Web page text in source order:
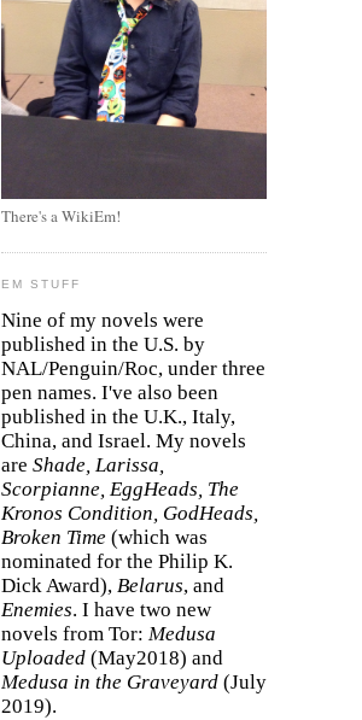
There's a WikiEm!
EM STUFF
Nine of my novels were
published in the U.S. by
NAL/Penguin/Roc, under three
pen names. I've also been
published in the U.K., Italy,
China, and Israel. My novels
are Shade, Larissa,
Scorpianne, EggHeads, The
Kronos Condition, GodHeads,
Broken Time (which was
nominated for the Philip K.
Dick Award), Belarus, and
Enemies. I have two new
novels from Tor: Medusa
Uploaded (May2018) and
Medusa in the Graveyard (July
2019).